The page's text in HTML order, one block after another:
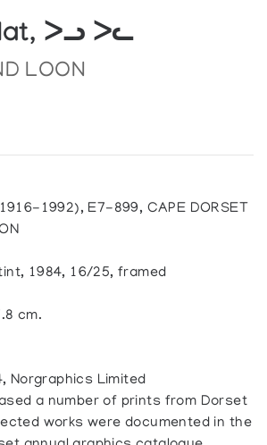
ᐳᓗ ᐳᓚ
LOON
1992), E7-899, CAPE DORSET
1984, 16/25, framed
cm.
Norgraphics Limited
a number of prints from Dorset
works were documented in the